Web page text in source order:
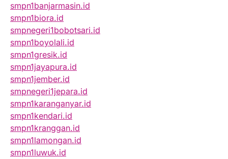
smpn1banjarmasin.id
smpn1biora.id
smpnegeri1bobotsari.id
smpn1boyolali.id
smpn1gresik.id
smpn1jayapura.id
smpn1jember.id
smpnegeri1jepara.id
smpn1karanganyar.id
smpn1kendari.id
smpn1kranggan.id
smpn1lamongan.id
smpn1luwuk.id